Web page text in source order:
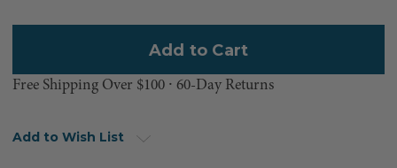
Free Shipping Over $100 ⸱ 60-Day Returns
Add to Wish List